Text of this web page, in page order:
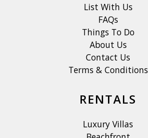
List With Us
FAQs
Things To Do
About Us
Contact Us
Terms & Conditions
RENTALS
Luxury Villas